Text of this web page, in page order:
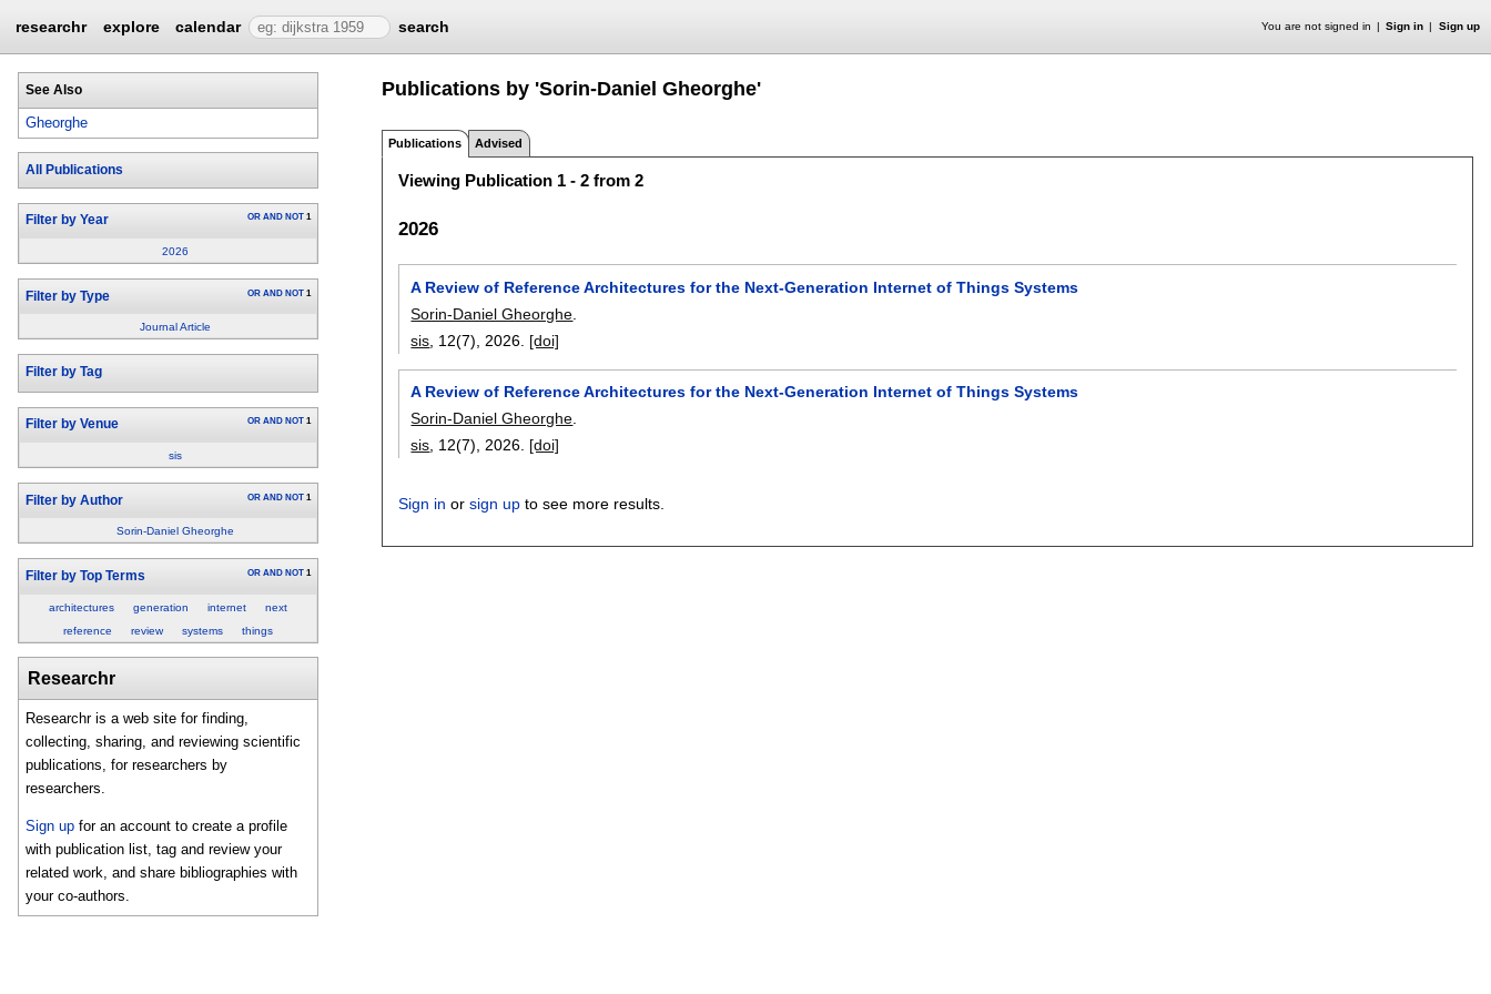
researchr explore calendar search You are not signed in Sign in Sign up
See Also
Gheorghe
All Publications
Filter by Year OR AND NOT 1
2026
Filter by Type OR AND NOT 1
Journal Article
Filter by Tag
Filter by Venue OR AND NOT 1
sis
Filter by Author OR AND NOT 1
Sorin-Daniel Gheorghe
Filter by Top Terms OR AND NOT 1
architectures generation internet
next
reference
review systems things
Researchr
Researchr is a web site for finding,
collecting, sharing, and reviewing scientific
publications, for researchers by
researchers.
Sign up for an account to create a profile
with publication list, tag and review your
related work, and share bibliographies with
your co-authors.
Publications by 'Sorin-Daniel Gheorghe'
Publications Advised
Viewing Publication 1 - 2 from 2
2026
A Review of Reference Architectures for the Next-Generation Internet of Things Systems
Sorin-Daniel Gheorghe
sis , 12(7), 2026. [doi]
A Review of Reference Architectures for the Next-Generation Internet of Things Systems
Sorin-Daniel Gheorghe
sis , 12(7), 2026. [doi]
Sign in orsign up to see more results.